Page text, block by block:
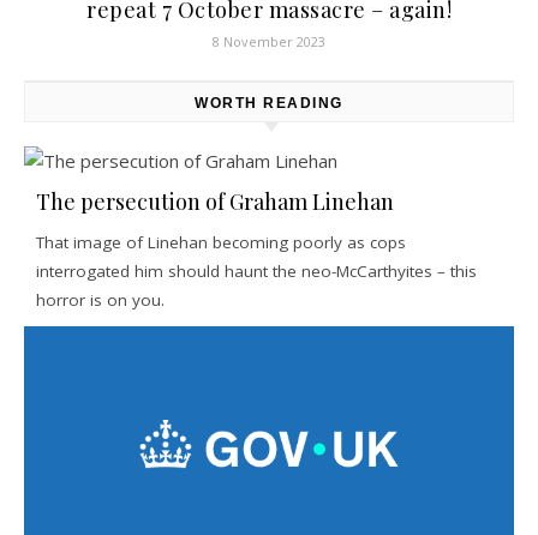
repeat 7 October massacre – again!
8 November 2023
WORTH READING
The persecution of Graham Linehan
That image of Linehan becoming poorly as cops
interrogated him should haunt the neo-McCarthyites – this
horror is on you.